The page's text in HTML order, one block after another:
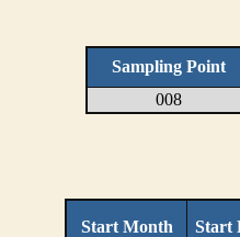
Sampling Point
008
Start Month Start